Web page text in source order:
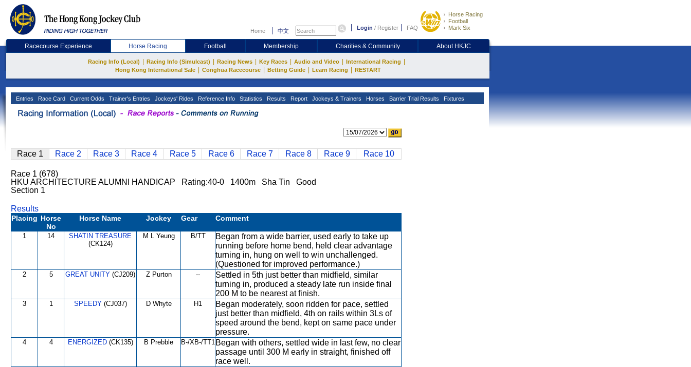
Home 中文 Login / Register FAQ
Horse Racing
Football
Mark Six
Racecourse Experience Horse Racing Football Membership Charities & Community About HKJC
Racing Info (Local) Racing Info (Simulcast) Racing News Key Races Audio and Video International Racing
Hong Kong International Sale Conghua Racecourse Betting Guide Learn Racing RESTART
Entries Race Card Current Odds Trainer's Entries Jockeys' Rides Reference Info Statistics Results Report Jockeys & Trainers Horses Barrier Trial Results Fixtures
Race 1 Race 2 Race 3 Race 4 Race 5 Race 6 Race 7 Race 8 Race 9 Race 10
Race 1 (678)
HKU ARCHITECTURE ALUMNI HANDICAP Rating:40-0 1400m Sha Tin Good
Section 1
Results
Placing Horse
No
Horse Name Jockey Gear Comment
1 14
SHATIN TREASURE
(CK124)
M L Yeung B/TT
Began from a wide barrier, used early to take up
running before home bend, held clear advantage
turning in, hung on well to win unchallenged.
(Questioned for improved performance.)
2 5 GREAT UNITY (CJ209) Z Purton --
Settled in 5th just better than midfield, similar
turning in, produced a steady late run inside final
200 M to be nearest at finish.
3 1 SPEEDY(CJ037) D Whyte H1
Began moderately, soon ridden for pace, settled
just better than midfield, 4th on rails within 3Ls of
speed around the bend, kept on same pace under
pressure.
4 4 ENERGIZED(CK135) B Prebble B-/XB-/TT1 Began with others, settled wide in last few, no clear
passage until 300 M early in straight, finished off
race well.